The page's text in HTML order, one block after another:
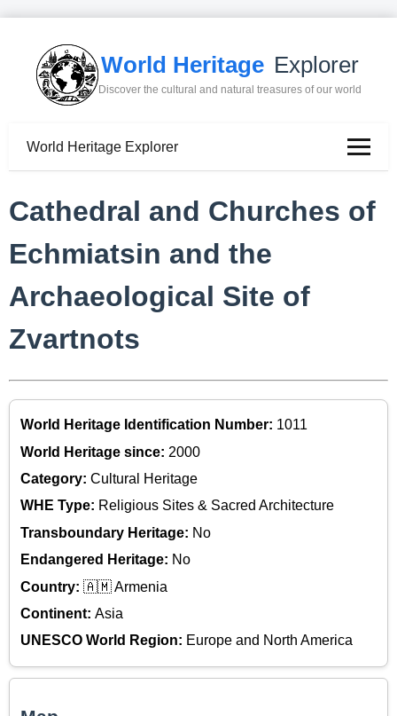
World Heritage Explorer
Discover the cultural and natural treasures of our world
World Heritage Explorer
Cathedral and Churches of
Echmiatsin and the
Archaeological Site of
Zvartnots
World Heritage Identification Number: 1011
World Heritage since: 2000
Category: Cultural Heritage
WHE Type: Religious Sites & Sacred Architecture
Transboundary Heritage: No
Endangered Heritage: No
Country: 🇦🇲 Armenia
Continent: Asia
UNESCO World Region: Europe and North America